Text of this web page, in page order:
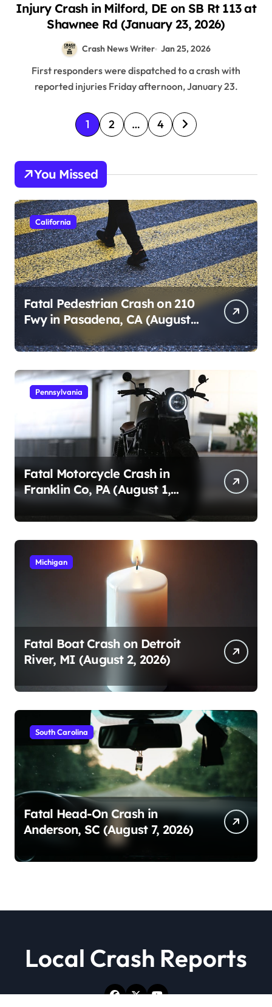
Injury Crash in Milford, DE on SB Rt 113 at
Shawnee Rd (January 23, 2026)
Crash News Writer Jan 25, 2026
First responders were dispatched to a crash with
reported injuries Friday afternoon, January 23.
P
o
s
t
s
p
a
g
i
n
a
t
o
n
1 2 … 4
You Missed
California
Fatal Pedestrian Crash on 210
Fwy in Pasadena, CA (August
Pennsylvania
Fatal Motorcycle Crash in
Franklin Co, PA (August 1,
2026)
Michigan
Fatal Boat Crash on Detroit
River, MI (August 2, 2026)
South Carolina
Fatal Head-On Crash in
Anderson, SC (August 7, 2026)
Local Crash Reports